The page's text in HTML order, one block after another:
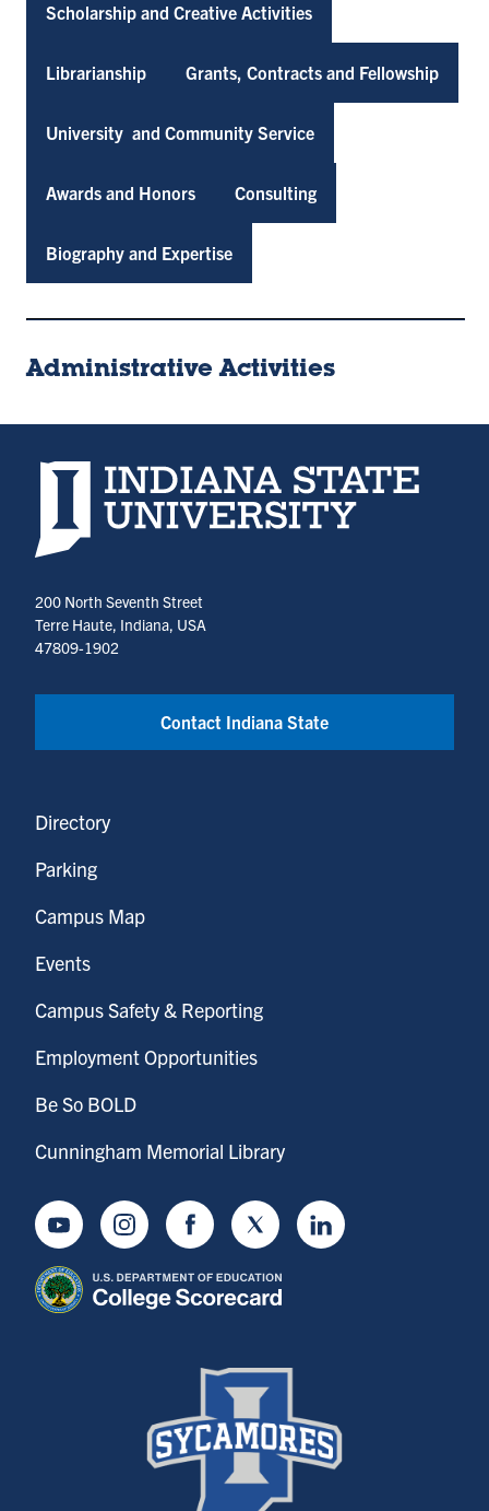
Scholarship and Creative Activities
Librarianship Grants, Contracts and Fellowship
University and Community Service
Awards and Honors Consulting
Biography and Expertise
Administrative Activities
Indiana State University home page
200 North Seventh Street
Terre Haute, Indiana, USA
47809-1902
Contact Indiana State
Directory
Parking
Campus Map
Events
Campus Safety & Reporting
Employment Opportunities
Be So BOLD
Cunningham Memorial Library
YoutubeInstagramFacebookTwitter LinkedIn